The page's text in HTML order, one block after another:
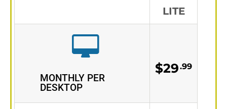
LITE
MONTHLY PER
DESKTOP
$29.99